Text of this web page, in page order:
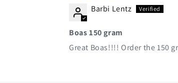
Barbi Lentz
Boas 150 gram
Great Boas!!!! Order the 150